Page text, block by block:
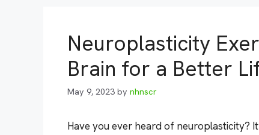
Neuroplasticity
Brain for a Better
May 9, 2023 by nhnscr
Have you ever heard of neuroplasticity?